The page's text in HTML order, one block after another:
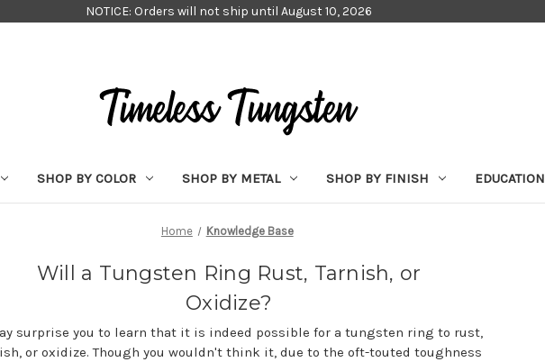
NOTICE: Orders will not ship until August 10, 2026
SHOP BY COLOR SHOP BY METAL SHOP BY FINISH EDUCATION
Home Knowledge Base
Will a Tungsten Ring Rust, Tarnish, or
Oxidize?
surprise you to learn that it is indeed possible for a tungsten ring to rust,
or oxidize. Though you wouldn't think it, due to the oft-touted toughness